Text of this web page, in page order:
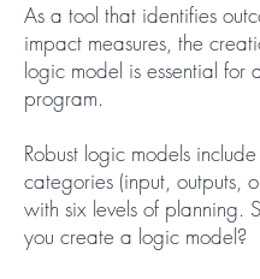
As a tool that identifies
impact measures, the
logic model is essential for
program.
Robust logic models
categories (input, outputs,
with six levels of planning.
you create a logic model?